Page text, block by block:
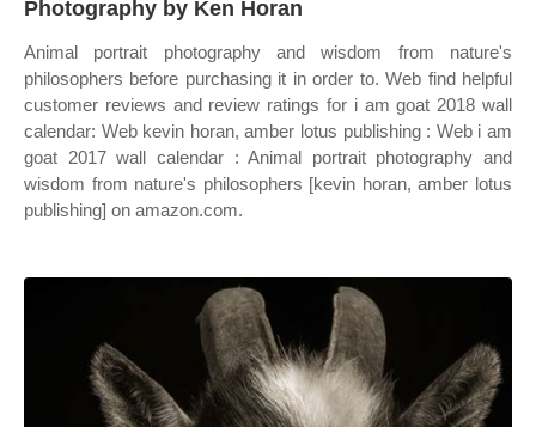
Photography by Ken Horan
Animal portrait photography and wisdom from nature's
philosophers before purchasing it in order to. Web find helpful
customer reviews and review ratings for i am goat 2018 wall
calendar: Web kevin horan, amber lotus publishing : Web i am
goat 2017 wall calendar : Animal portrait photography and
wisdom from nature's philosophers [kevin horan, amber lotus
publishing] on amazon.com.